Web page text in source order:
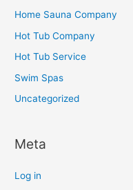
Home Sauna Company
Hot Tub Company
Hot Tub Service
Swim Spas
Uncategorized
Meta
Log in